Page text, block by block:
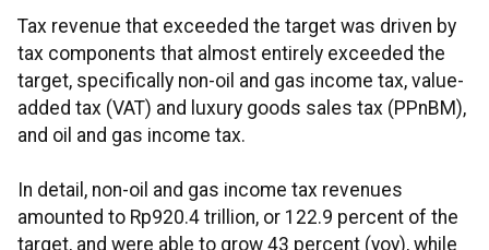
Tax revenue that exceeded the target was driven by
tax components that almost entirely exceeded the
target, specifically non-oil and gas income tax, value-
added tax (VAT) and luxury goods sales tax (PPnBM),
and oil and gas income tax.
In detail, non-oil and gas income tax revenues
amounted to Rp920.4 trillion, or 122.9 percent of the
target, and were able to grow 43 percent (yoy), while